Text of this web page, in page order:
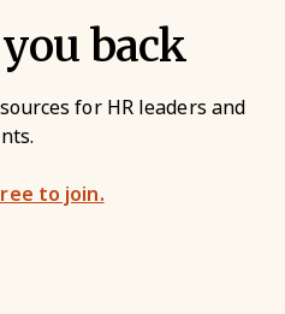
back
for HR leaders and
to join.